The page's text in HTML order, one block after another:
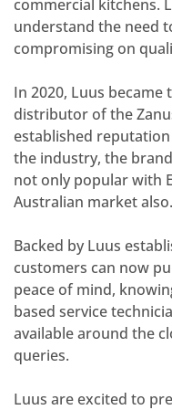
commercial kitchens.
understand the need
compromising on
In 2020, Luus became
distributor of the
established
the industry, the
not only popular with
Australian market also.
Backed by Luus
customers can now
peace of mind,
based service
available around the
queries.
Luus are excited to